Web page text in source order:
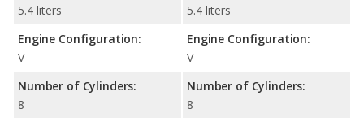
5.4 liters
Engine Configuration:
V
Number of Cylinders:
8
5.4 liters
Engine Configuration:
V
Number of Cylinders:
8